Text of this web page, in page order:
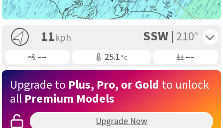
11kph SSW 210°
Gusting –– Air Temp25.1°c Air Pressure
––
Upgrade to Plus, Pro, or Gold to unlock
all Premium Models
Upgrade Now